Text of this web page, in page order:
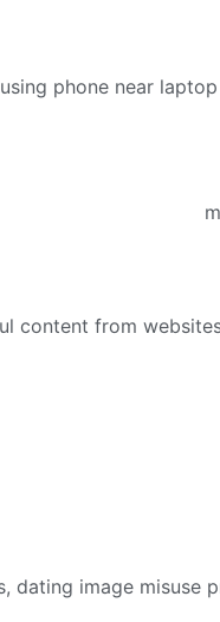
content from
dating image